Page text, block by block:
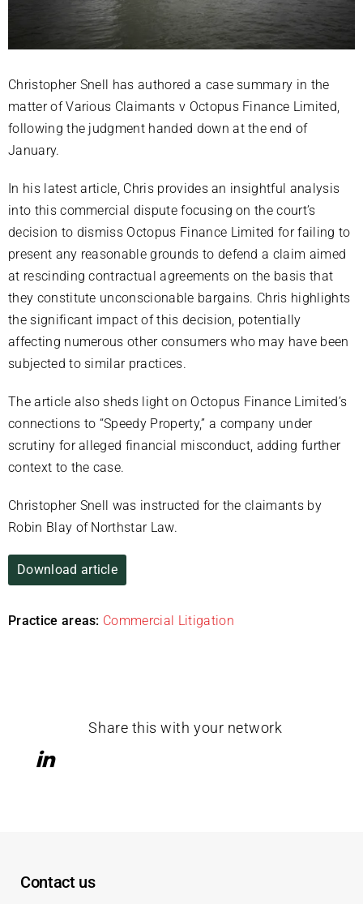
Christopher Snell has authored a case summary in the
matter of Various Claimants v Octopus Finance Limited,
following the judgment handed down at the end of
January.
In his latest article, Chris provides an insightful analysis
into this commercial dispute focusing on the court’s
decision to dismiss Octopus Finance Limited for failing to
present any reasonable grounds to defend a claim aimed
at rescinding contractual agreements on the basis that
they constitute unconscionable bargains. Chris highlights
the significant impact of this decision, potentially
affecting numerous other consumers who may have been
subjected to similar practices.
The article also sheds light on Octopus Finance Limited’s
connections to “Speedy Property,” a company under
scrutiny for alleged financial misconduct, adding further
context to the case.
Christopher Snell was instructed for the claimants by
Robin Blay of Northstar Law.
Download article
Practice areas: Commercial Litigation
Share this with your network
Contact us